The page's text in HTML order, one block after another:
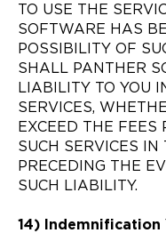
TO USE THE
SOFTWARE HAS
POSSIBILITY OF
SHALL PANTHER
LIABILITY TO YOU
SERVICES,
EXCEED THE FEES
SUCH SERVICES IN
PRECEDING THE
SUCH LIABILITY.
14) Indemnification